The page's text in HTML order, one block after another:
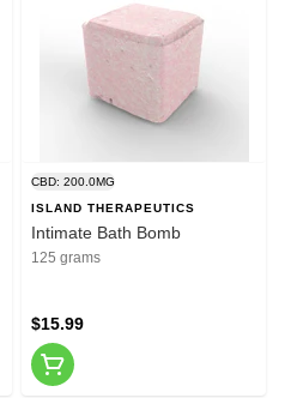
CBD: 200.0MG
ISLAND THERAPEUTICS
Intimate Bath Bomb
125 grams
$15.99